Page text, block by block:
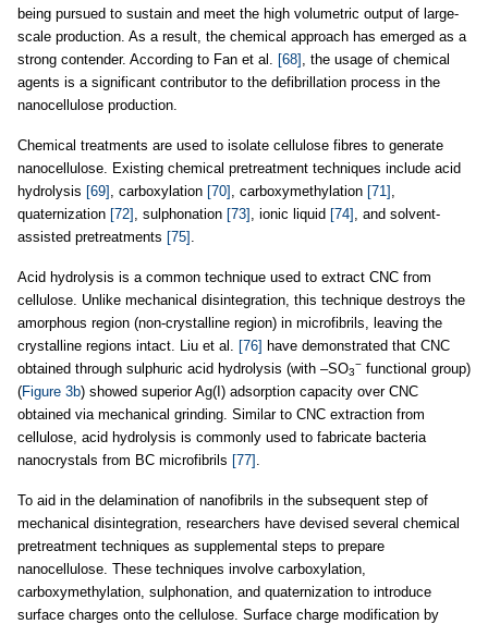
being pursued to sustain and meet the high volumetric output of large-
scale production. As a result, the chemical approach has emerged as a
strong contender. According to Fan et al.
[68]
, the usage of chemical
agents is a significant contributor to the defibrillation process in the
nanocellulose production.
Chemical treatments are used to isolate cellulose fibres to generate
nanocellulose. Existing chemical pretreatment techniques include acid
hydrolysis [69] , carboxylation [70] , carboxymethylation [71]
quaternization [72] , sulphonation [73] , ionic liquid [74]
, and solvent-
assisted pretreatments [75]
Acid hydrolysis is a common technique used to extract CNC from
cellulose. Unlike mechanical disintegration, this technique destroys the
amorphous region (non-crystalline region) in microfibrils, leaving the
crystalline regions intact. Liu et al.
[76] have demonstrated that CNC
obtained through sulphuric acid hydrolysis (with –SO3
− functional group)
(Figure 3b) showed superior Ag(I) adsorption capacity over CNC
obtained via mechanical grinding. Similar to CNC extraction from
cellulose, acid hydrolysis is commonly used to fabricate bacteria
nanocrystals from BC microfibrils [77]
To aid in the delamination of nanofibrils in the subsequent step of
mechanical disintegration, researchers have devised several chemical
pretreatment techniques as supplemental steps to prepare
nanocellulose. These techniques involve carboxylation,
carboxymethylation, sulphonation, and quaternization to introduce
surface charges onto the cellulose. Surface charge modification by